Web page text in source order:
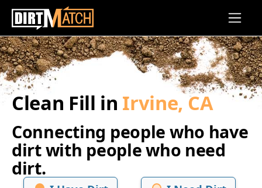
Skip to main content
Clean Fill in Irvine, CA
Connecting people who have
dirt with people who need
dirt.